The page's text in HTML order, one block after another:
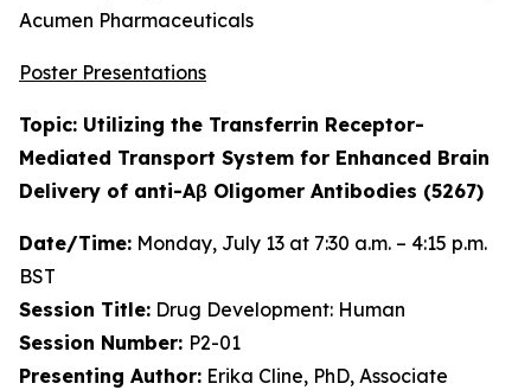
Acumen Pharmaceuticals
Poster Presentations
Topic: Utilizing the Transferrin Receptor-
Mediated Transport System for Enhanced Brain
Delivery of anti-Aβ Oligomer Antibodies (5267)
Date/Time: Monday, July 13 at 7:30 a.m. – 4:15 p.m.
BST
Session Title: Drug Development: Human
Session Number: P2-01
Presenting Author: Erika Cline, PhD, Associate